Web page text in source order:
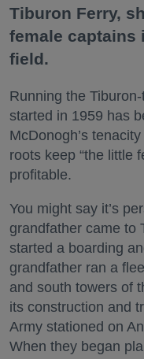
Tiburon Ferry,
female captains
field.
Running the
started in 1959 has
McDonogh’s
roots keep “the little
profitable.
You might say it’s
grandfather came to
started a boarding
grandfather ran a
and south towers of
its construction and
Army stationed on
When they began